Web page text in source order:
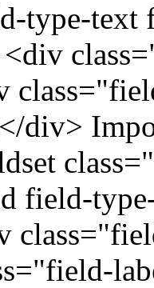
type-
div>
field-